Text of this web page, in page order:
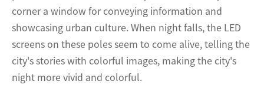
corner a window for conveying information and
showcasing urban culture. When night falls, the LED
screens on these poles seem to come alive, telling the
city's stories with colorful images, making the city's
night more vivid and colorful.